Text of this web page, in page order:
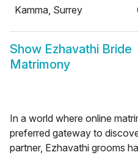
Kamma, Surrey
Show Ezhavathi Bride
Matrimony
In a world where online
preferred gateway to
partner, Ezhavathi grooms